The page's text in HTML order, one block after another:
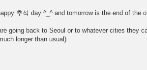
추석 day ^_^ and tomorrow is the end of the
going back to Seoul or to whatever cities they
longer than usual)